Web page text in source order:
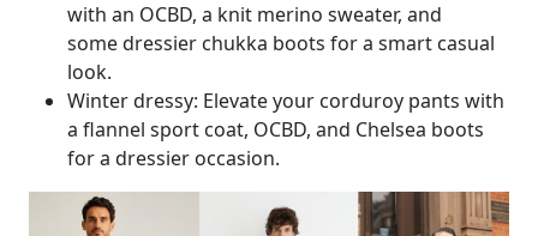
with an OCBD, a knit merino sweater, and
some dressier chukka boots for a smart casual
look.
Winter dressy: Elevate your corduroy pants with
a flannel sport coat, OCBD, and Chelsea boots
for a dressier occasion.